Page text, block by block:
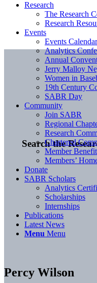
Search the
Research
The Research
Research
Events
Events Calendar
Analytics
Annual
Jerry Malloy
Women in
19th Century
SABR Day
Community
Join SABR
Regional
Research
Chartered
Member
Members’
Donate
SABR Scholars
Analytics
Scholarships
Internships
Publications
Latest News
Menu Menu
Percy Wilson